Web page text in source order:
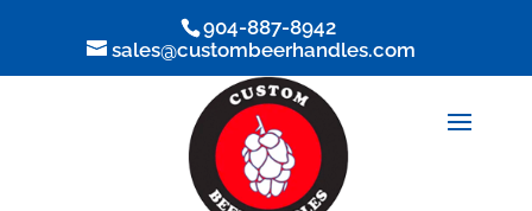
904-887-8942
sales@custombeerhandles.com